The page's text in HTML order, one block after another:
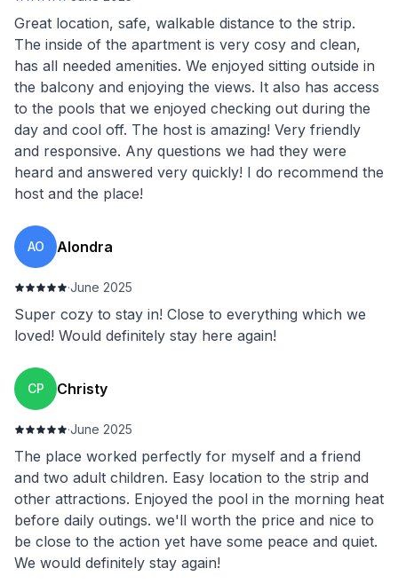
Great location, safe, walkable distance to the strip.
The inside of the apartment is very cosy and clean,
has all needed amenities. We enjoyed sitting outside in
the balcony and enjoying the views. It also has access
to the pools that we enjoyed checking out during the
day and cool off. The host is amazing! Very friendly
and responsive. Any questions we had they were
heard and answered very quickly! I do recommend the
host and the place!
AO Alondra
·June 2025
Super cozy to stay in! Close to everything which we
loved! Would definitely stay here again!
CP Christy
·June 2025
The place worked perfectly for myself and a friend
and two adult children. Easy location to the strip and
other attractions. Enjoyed the pool in the morning heat
before daily outings. we'll worth the price and nice to
be close to the action yet have some peace and quiet.
We would definitely stay again!